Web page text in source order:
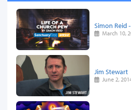
Simon Reid
March 10,
Jim Stewart
June 2,